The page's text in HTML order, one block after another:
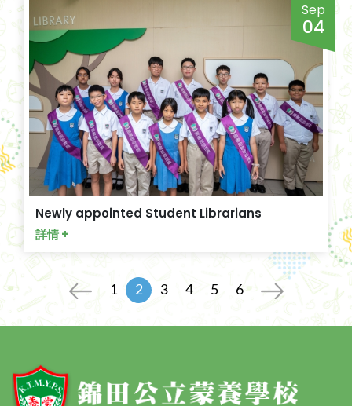
Sep
04
Newly appointed Student Librarians
詳情 +
1 2 3 4 5 6